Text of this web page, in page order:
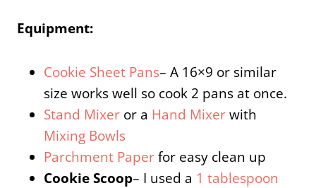
Equipment:
Cookie Sheet Pans– A 16×9 or similar
size works well so cook 2 pans at once.
Stand Mixer or a Hand Mixerwith
Mixing Bowls
Parchment Paperfor easy clean up
Cookie Scoop– I used a 1 tablespoon